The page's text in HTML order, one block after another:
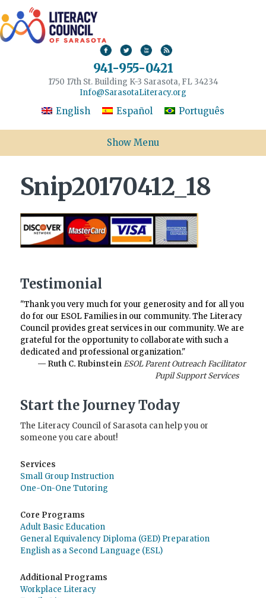
941-955-0421
1750 17th St. Building K-3 Sarasota, FL 34234
Info@SarasotaLiteracy.org
English Español Português
Show Menu
Snip20170412_18
Testimonial
"Thank you very much for your generosity and for all you
do for our ESOL Families in our community. The Literacy
Council provides great services in our community. We are
grateful for the opportunity to collaborate with such a
dedicated and professional organization."
— Ruth C. RubinsteinESOL Parent Outreach Facilitator
Pupil Support Services
Start the Journey Today
The Literacy Council of Sarasota can help you or
someone you care about!
Services
Small Group Instruction
One-On-One Tutoring
Core Programs
Adult Basic Education
General Equivalency Diploma (GED) Preparation
English as a Second Language (ESL)
Additional Programs
Workplace Literacy